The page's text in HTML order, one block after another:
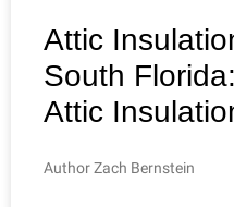
Attic
South
Attic
Author Zach Bernstein